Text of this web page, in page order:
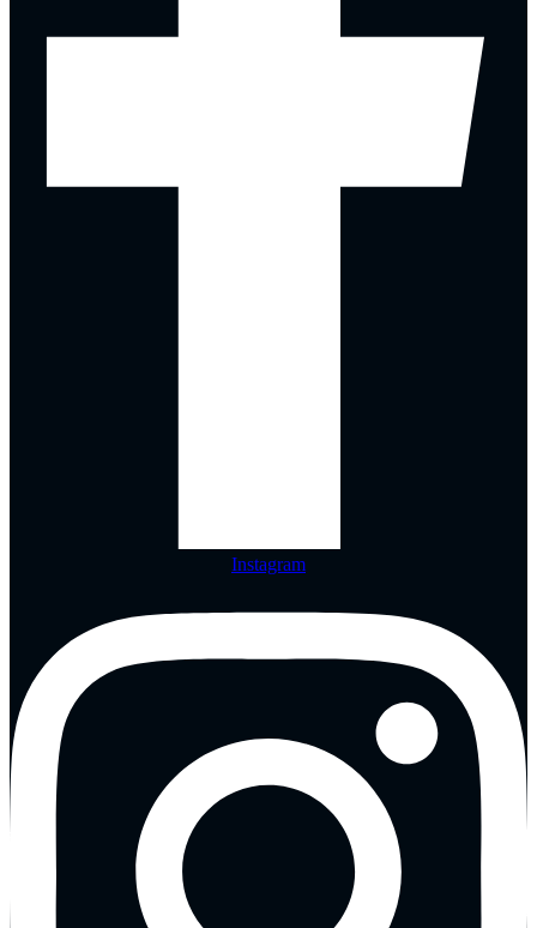
Instagram